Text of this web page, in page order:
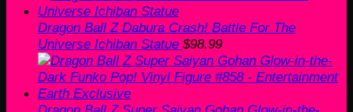
Dragon Ball Z Dabura Crash! Battle For The
Universe Ichiban Statue $98.99